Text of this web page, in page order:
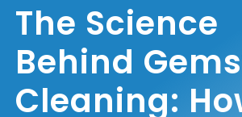
The Science
Behind
Cleaning: